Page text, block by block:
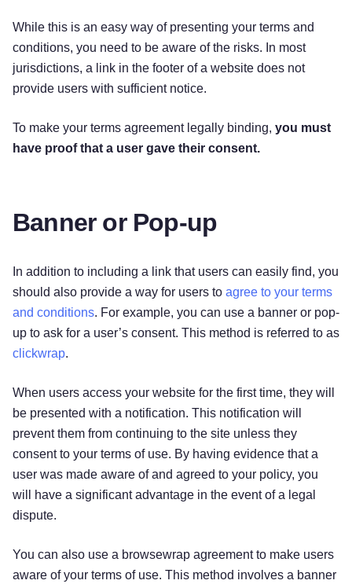
While this is an easy way of presenting your terms and
conditions, you need to be aware of the risks. In most
jurisdictions, a link in the footer of a website does not
provide users with sufficient notice.
To make your terms agreement legally binding, you must
have proof that a user gave their consent.
Banner or Pop-up
In addition to including a link that users can easily find, you
should also provide a way for users to agree to your terms
and conditions. For example, you can use a banner or pop-
up to ask for a user’s consent. This method is referred to as
clickwrap.
When users access your website for the first time, they will
be presented with a notification. This notification will
prevent them from continuing to the site unless they
consent to your terms of use. By having evidence that a
user was made aware of and agreed to your policy, you
will have a significant advantage in the event of a legal
dispute.
You can also use a browsewrap agreement to make users
aware of your terms of use. This method involves a banner